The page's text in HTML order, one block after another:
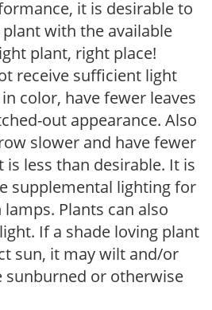
it is desirable to
with the available
plant, right place!
receive sufficient light
color, have fewer leaves
out appearance. Also
slower and have fewer
less than desirable. It is
supplemental lighting for
Plants can also
If a shade loving plant
sun, it may wilt and/or
sunburned or otherwise